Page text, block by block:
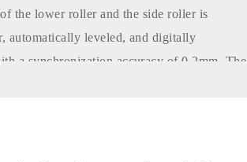
the lower roller and the side roller is
automatically leveled, and digitally
a synchronization accuracy of 0.2mm. The